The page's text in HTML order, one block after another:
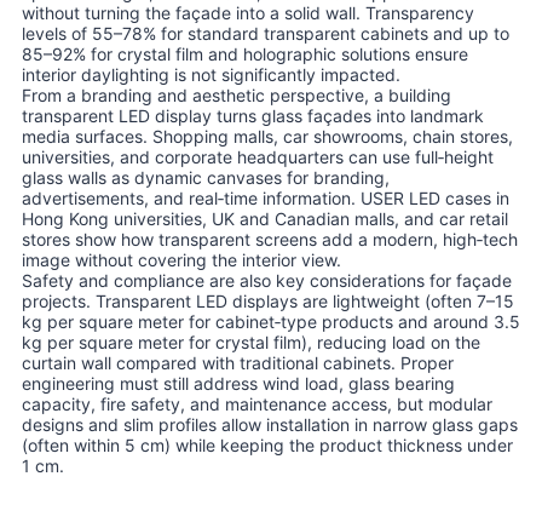
without turning the façade into a solid wall. Transparency
levels of 55–78% for standard transparent cabinets and up to
85–92% for crystal film and holographic solutions ensure
interior daylighting is not significantly impacted.
From a branding and aesthetic perspective, a building
transparent LED display turns glass façades into landmark
media surfaces. Shopping malls, car showrooms, chain stores,
universities, and corporate headquarters can use full‑height
glass walls as dynamic canvases for branding,
advertisements, and real‑time information. USER LED cases in
Hong Kong universities, UK and Canadian malls, and car retail
stores show how transparent screens add a modern, high‑tech
image without covering the interior view.
Safety and compliance are also key considerations for façade
projects. Transparent LED displays are lightweight (often 7–15
kg per square meter for cabinet‑type products and around 3.5
kg per square meter for crystal film), reducing load on the
curtain wall compared with traditional cabinets. Proper
engineering must still address wind load, glass bearing
capacity, fire safety, and maintenance access, but modular
designs and slim profiles allow installation in narrow glass gaps
(often within 5 cm) while keeping the product thickness under
1 cm.